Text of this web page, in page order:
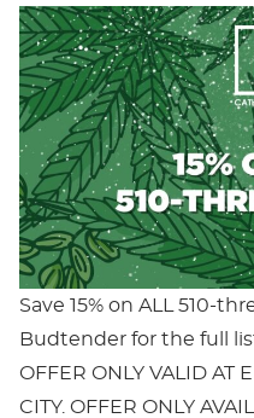
Save 15% on ALL 510-
Budtender for the full
OFFER ONLY VALID AT
CITY. OFFER ONLY